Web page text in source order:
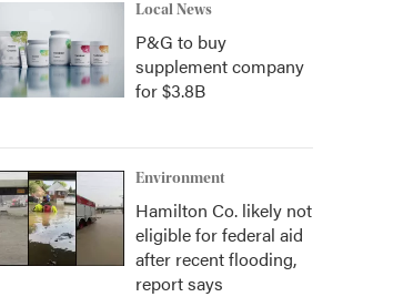
Local News
P&G to buy
supplement company
for $3.8B
Environment
Hamilton Co. likely not
eligible for federal aid
after recent flooding,
report says